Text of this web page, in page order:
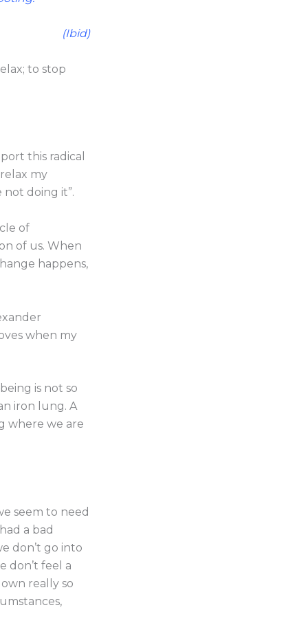
(Ibid)
to stop
this radical
my
not doing it”.
of
of us. When
happens,
when my
is not so
iron lung. A
where we are
seem to need
a bad
don’t go into
don’t feel a
really so